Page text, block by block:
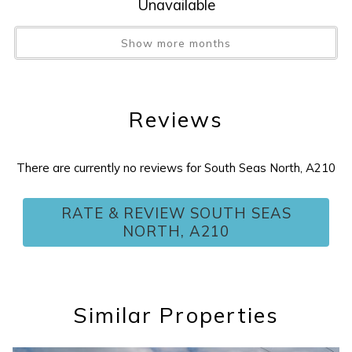
Tax :11%
Tennis Court:Yes
Washer/Dryer:YES
Unavailable
Show more months
Reviews
There are currently no reviews for South Seas North, A210
RATE & REVIEW SOUTH SEAS
NORTH, A210
Similar Properties